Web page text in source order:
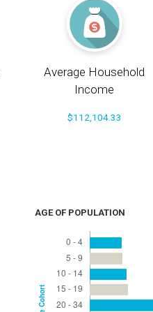
Average Household
Income
$112,104.33
AGE OF POPULATION